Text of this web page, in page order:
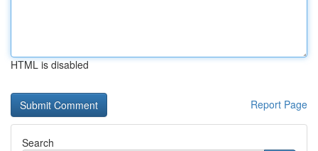
HTML is disabled
Report Page
Search